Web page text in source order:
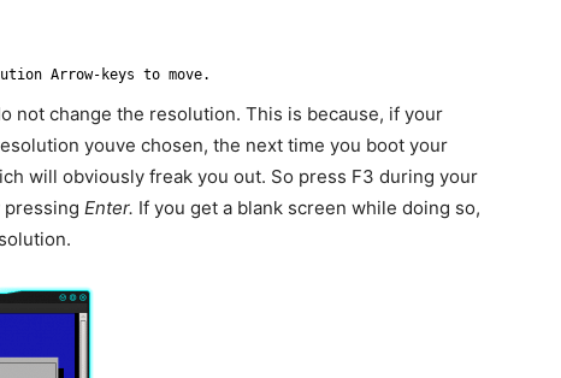
Arrow-keys to move.
not change the resolution. This is because, if your
youve chosen, the next time you boot your
will obviously freak you out. So press F3 during your
Enter. If you get a blank screen while doing so,